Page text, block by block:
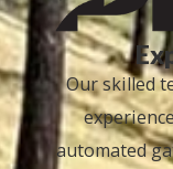
Our skilled
automated